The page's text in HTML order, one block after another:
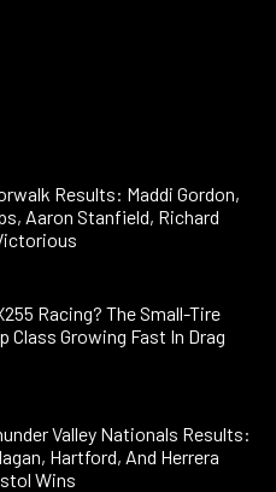
Results: Maddi Gordon,
Aaron Stanfield, Richard
Racing? The Small-Tire
Class Growing Fast In Drag
Valley Nationals Results:
Hartford, And Herrera
Wins